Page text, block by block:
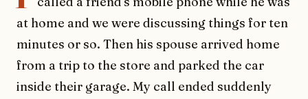
at home and we were discussing things for ten
minutes or so. Then his spouse arrived home
from a trip to the store and parked the car
inside their garage. My call ended suddenly